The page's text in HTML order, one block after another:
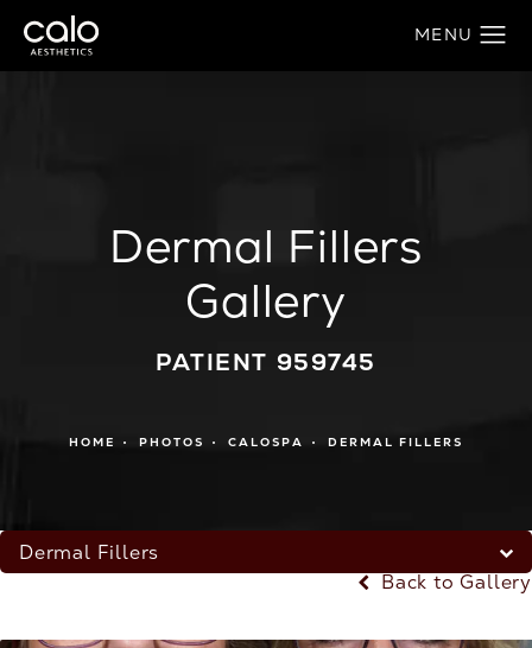
Dermal Fillers
Gallery
PATIENT 959745
HOME PHOTOS CALOSPA DERMAL FILLERS
Dermal Fillers
Back to Gallery